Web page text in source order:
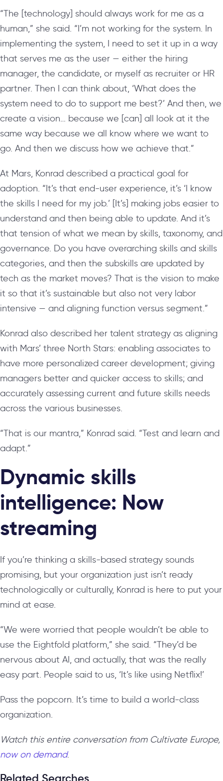
“The [technology] should always work for me as a
human,” she said. “I’m not working for the system. In
implementing the system, I need to set it up in a way
that serves me as the user — either the hiring
manager, the candidate, or myself as recruiter or HR
partner. Then I can think about, ‘What does the
system need to do to support me best?’ And then, we
create a vision… because we [can] all look at it the
same way because we all know where we want to
go. And then we discuss how we achieve that.”
At Mars, Konrad described a practical goal for
adoption. “It’s that end-user experience, it’s ‘I know
the skills I need for my job.’ [It’s] making jobs easier to
understand and then being able to update. And it’s
that tension of what we mean by skills, taxonomy, and
governance. Do you have overarching skills and skills
categories, and then the subskills are updated by
tech as the market moves? That is the vision to make
it so that it’s sustainable but also not very labor
intensive — and aligning function versus segment.”
Konrad also described her talent strategy as aligning
with Mars’ three North Stars: enabling associates to
have more personalized career development; giving
managers better and quicker access to skills; and
accurately assessing current and future skills needs
across the various businesses.
“That is our mantra,” Konrad said. “Test and learn and
adapt.”
Dynamic skills
intelligence: Now
streaming
If you’re thinking a skills-based strategy sounds
promising, but your organization just isn’t ready
technologically or culturally, Konrad is here to put your
mind at ease.
“We were worried that people wouldn’t be able to
use the Eightfold platform,” she said. “They’d be
nervous about AI, and actually, that was the really
easy part. People said to us, ‘It’s like using Netflix!’
Pass the popcorn. It’s time to build a world-class
organization.
Watch this entire conversation from Cultivate Europe,
now on demand.
Related Searches